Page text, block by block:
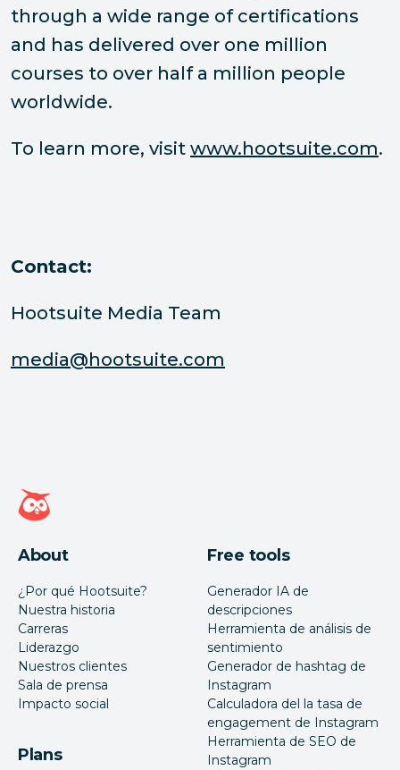
through a wide range of certifications
and has delivered over one million
courses to over half a million people
worldwide.
To learn more, visit www.hootsuite.com.
Contact:
Hootsuite Media Team
media@hootsuite.com
Página de inicio de Hootsuite
About
¿Por qué Hootsuite?
Nuestra historia
Carreras
Liderazgo
Nuestros clientes
Sala de prensa
Impacto social
Plans
Free tools
Generador IA de
descripciones
Herramienta de análisis de
sentimiento
Generador de hashtag de
Instagram
Calculadora del la tasa de
engagement de Instagram
Herramienta de SEO de
Instagram